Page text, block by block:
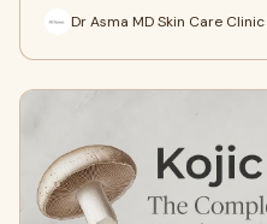
Dr Asma MD Skin Care Clinic